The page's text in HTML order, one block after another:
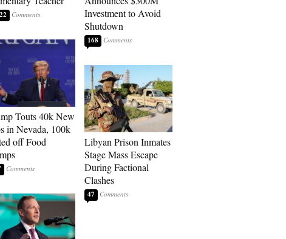
Touts 40k New
in Nevada, 100k
off Food
Investment to Avoid
Shutdown
168
Libyan Prison Inmates
Stage Mass Escape
During Factional
Clashes
47